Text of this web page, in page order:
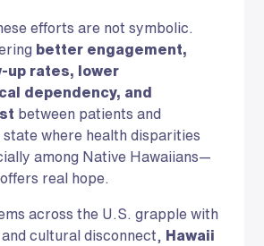
efforts are not symbolic.
better engagement,
up rates, lower
dependency, and
between patients and
state where health disparities
among Native Hawaiians—
real hope.
across the U.S. grapple with
cultural disconnect,
Hawaii